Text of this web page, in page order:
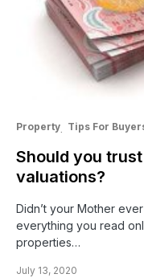
Property Tips For
Should you
valuations?
Didn’t your Mother
everything you read
properties…
July 13, 2020